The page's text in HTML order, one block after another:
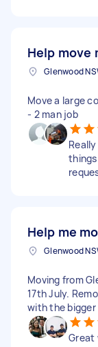
Help move
Move a large
- 2 man job
Help me
Moving from
17th July.
with the
Great